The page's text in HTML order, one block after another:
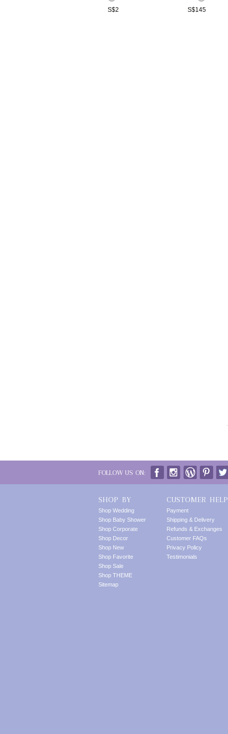
S$2 S$145
FOLLOW US ON:
SHOP BY
Shop Wedding
Shop Baby Shower
Shop Corporate
Shop Decor
Shop New
Shop Favorite
Shop Sale
Shop THEME
Sitemap
CUSTOMER HELP
Payment
Shipping & Delivery
Refunds & Exchanges
Customer FAQs
Privacy Policy
Testimonials